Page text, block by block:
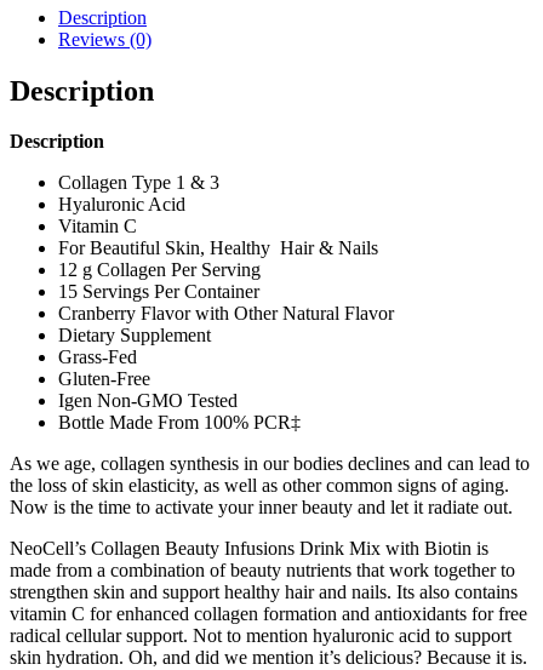
Description
Reviews (0)
Description
Description
Collagen Type 1 & 3
Hyaluronic Acid
Vitamin C
For Beautiful Skin, Healthy Hair & Nails
12 g Collagen Per Serving
15 Servings Per Container
Cranberry Flavor with Other Natural Flavor
Dietary Supplement
Grass-Fed
Gluten-Free
Igen Non-GMO Tested
Bottle Made From 100% PCR‡
As we age, collagen synthesis in our bodies declines and can lead to
the loss of skin elasticity, as well as other common signs of aging.
Now is the time to activate your inner beauty and let it radiate out.
NeoCell’s Collagen Beauty Infusions Drink Mix with Biotin is
made from a combination of beauty nutrients that work together to
strengthen skin and support healthy hair and nails. Its also contains
vitamin C for enhanced collagen formation and antioxidants for free
radical cellular support. Not to mention hyaluronic acid to support
skin hydration. Oh, and did we mention it’s delicious? Because it is.